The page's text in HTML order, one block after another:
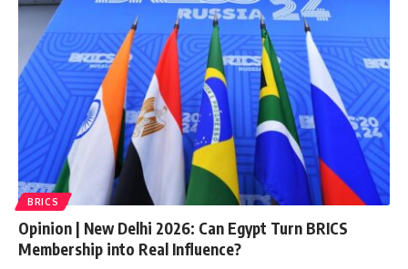
BRICS
Opinion | New Delhi 2026: Can Egypt Turn BRICS
Membership into Real Influence?